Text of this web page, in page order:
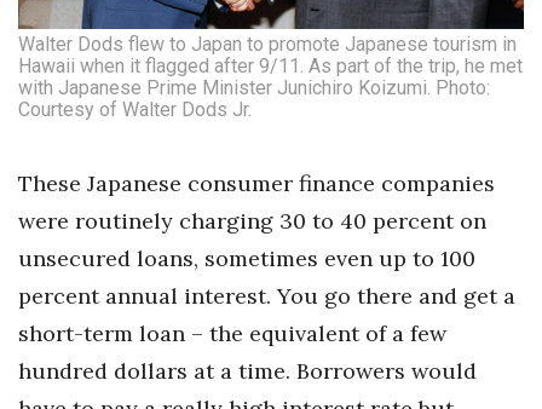
Walter Dods flew to Japan to promote Japanese tourism in
Hawaii when it flagged after 9/11. As part of the trip, he met
with Japanese Prime Minister Junichiro Koizumi. Photo:
Courtesy of Walter Dods Jr.
These Japanese consumer finance companies
were routinely charging 30 to 40 percent on
unsecured loans, sometimes even up to 100
percent annual interest. You go there and get a
short-term loan – the equivalent of a few
hundred dollars at a time. Borrowers would